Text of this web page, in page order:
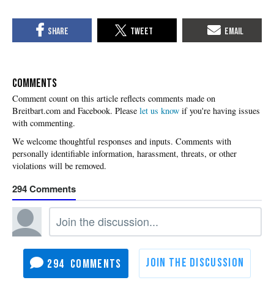
COMMENTS
Please let us know if you're having issues
with commenting.
294
294